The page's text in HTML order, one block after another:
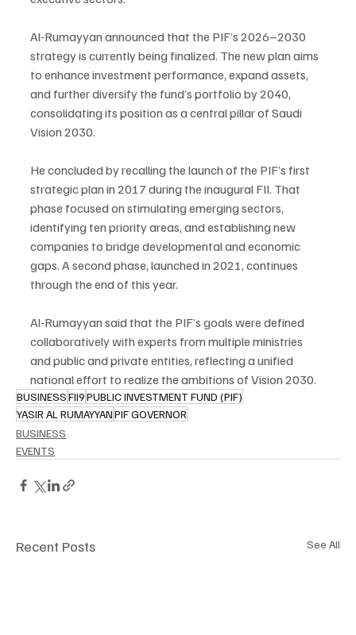
Al-Rumayyan announced that the PIF’s 2026–2030
strategy is currently being finalized. The new plan aims
to enhance investment performance, expand assets,
and further diversify the fund’s portfolio by 2040,
consolidating its position as a central pillar of Saudi
Vision 2030.
He concluded by recalling the launch of the PIF’s first
strategic plan in 2017 during the inaugural FII. That
phase focused on stimulating emerging sectors,
identifying ten priority areas, and establishing new
companies to bridge developmental and economic
gaps. A second phase, launched in 2021, continues
through the end of this year.
Al-Rumayyan said that the PIF’s goals were defined
collaboratively with experts from multiple ministries
and public and private entities, reflecting a unified
national effort to realize the ambitions of Vision 2030.
BUSINESSFII9PUBLIC INVESTMENT FUND (PIF)
YASIR AL RUMAYYANPIF GOVERNOR
BUSINESS
EVENTS
Recent Posts See All